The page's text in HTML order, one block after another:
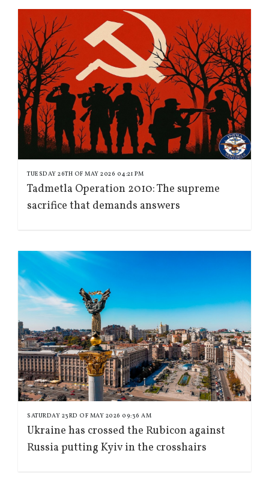
TUESDAY 26TH OF MAY 2026 04:21 PM
Tadmetla Operation 2010: The supreme
sacrifice that demands answers
SATURDAY 23RD OF MAY 2026 09:36 AM
Ukraine has crossed the Rubicon against
Russia putting Kyiv in the crosshairs